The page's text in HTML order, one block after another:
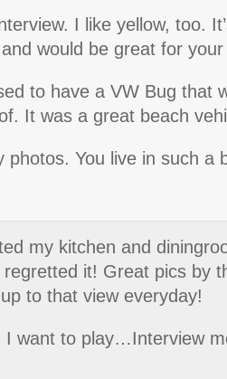
I like yellow, too.
would be great for
to have a VW Bug that
It was a great beach
photos. You live in such a
my kitchen and
regretted it! Great pics by
to that view everyday!
I want to play…Interview